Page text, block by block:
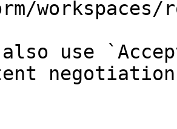
workspaces/
also use